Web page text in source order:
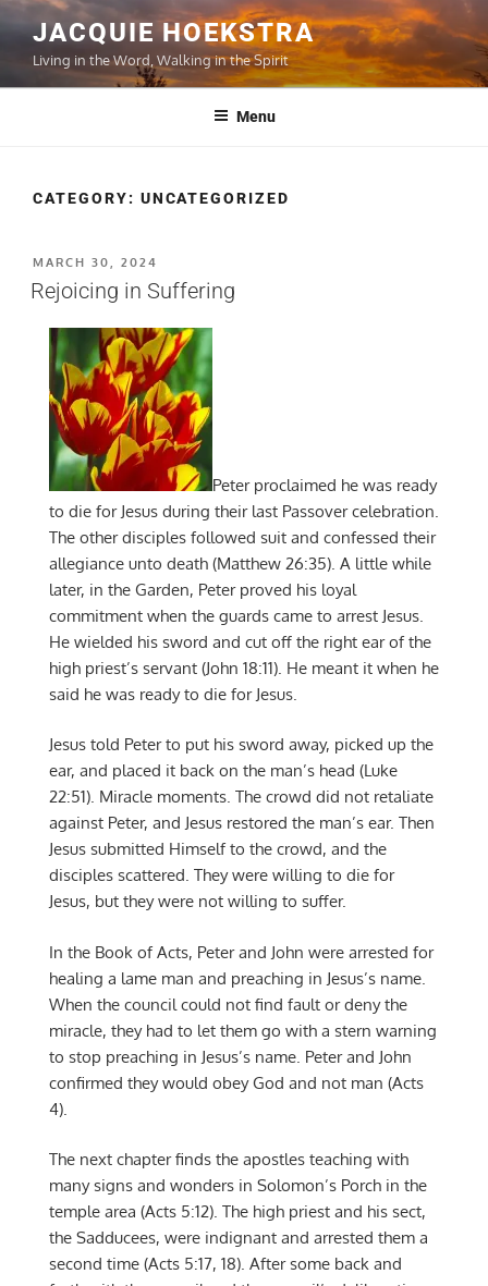
Skip
content
JACQUIE HOEKSTRA
Living in the Word, Walking in the Spirit
Menu
CATEGORY: UNCATEGORIZED
POSTED
ON
MARCH 30, 2024
Rejoicing in Suffering
Peter proclaimed he was ready
to die for Jesus during their last Passover celebration.
The other disciples followed suit and confessed their
allegiance unto death (Matthew 26:35). A little while
later, in the Garden, Peter proved his loyal
commitment when the guards came to arrest Jesus.
He wielded his sword and cut off the right ear of the
high priest’s servant (John 18:11). He meant it when he
said he was ready to die for Jesus.
Jesus told Peter to put his sword away, picked up the
ear, and placed it back on the man’s head (Luke
22:51). Miracle moments. The crowd did not retaliate
against Peter, and Jesus restored the man’s ear. Then
Jesus submitted Himself to the crowd, and the
disciples scattered. They were willing to die for
Jesus, but they were not willing to suffer.
In the Book of Acts, Peter and John were arrested for
healing a lame man and preaching in Jesus’s name.
When the council could not find fault or deny the
miracle, they had to let them go with a stern warning
to stop preaching in Jesus’s name. Peter and John
confirmed they would obey God and not man (Acts
4).
The next chapter finds the apostles teaching with
many signs and wonders in Solomon’s Porch in the
temple area (Acts 5:12). The high priest and his sect,
the Sadducees, were indignant and arrested them a
second time (Acts 5:17, 18). After some back and